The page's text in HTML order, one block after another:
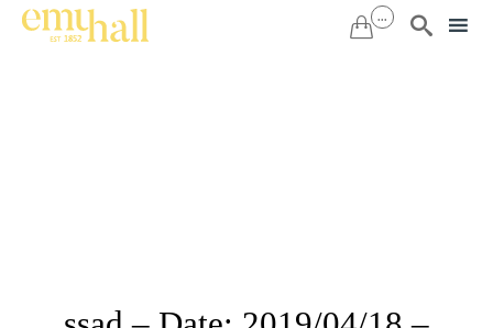
 ... 